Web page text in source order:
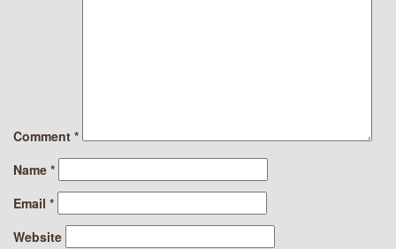
Comment *
Name *
Email *
Website